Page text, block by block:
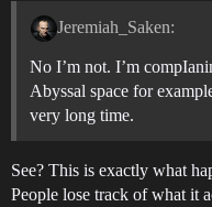
Jeremiah_Saken:
No I’m not. I’m
Abyssal space for
very long time.
See? This is exactly what
People lose track of what it